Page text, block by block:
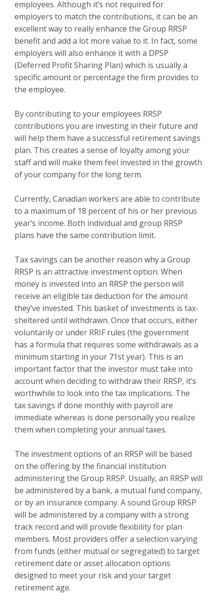
employees. Although it’s not required for
employers to match the contributions, it can be an
excellent way to really enhance the Group RRSP
benefit and add a lot more value to it. In fact, some
employers will also enhance it with a DPSP
(Deferred Profit Sharing Plan) which is usually a
specific amount or percentage the firm provides to
the employee.
By contributing to your employees RRSP
contributions you are investing in their future and
will help them have a successful retirement savings
plan. This creates a sense of loyalty among your
staff and will make them feel invested in the growth
of your company for the long term.
Currently, Canadian workers are able to contribute
to a maximum of 18 percent of his or her previous
year’s income. Both individual and group RRSP
plans have the same contribution limit.
Tax savings can be another reason why a Group
RRSP is an attractive investment option. When
money is invested into an RRSP the person will
receive an eligible tax deduction for the amount
they’ve invested. This basket of investments is tax-
sheltered until withdrawn. Once that occurs, either
voluntarily or under RRIF rules (the government
has a formula that requires some withdrawals as a
minimum starting in your 71st year). This is an
important factor that the investor must take into
account when deciding to withdraw their RRSP, it’s
worthwhile to look into the tax implications. The
tax savings if done monthly with payroll are
immediate whereas is done personally you realize
them when completing your annual taxes.
The investment options of an RRSP will be based
on the offering by the financial institution
administering the Group RRSP. Usually, an RRSP will
be administered by a bank, a mutual fund company,
or by an insurance company. A sound Group RRSP
will be administered by a company with a strong
track record and will provide flexibility for plan
members. Most providers offer a selection varying
from funds (either mutual or segregated) to target
retirement date or asset allocation options
designed to meet your risk and your target
retirement age.